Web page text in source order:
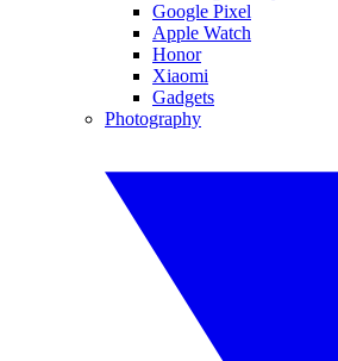
Google Pixel
Apple Watch
Honor
Xiaomi
Gadgets
Photography